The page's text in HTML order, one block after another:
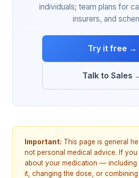
individuals; team plans for
insurers, and
Try it free →
Talk to Sales
Important: This page is general
not personal medical advice. If
about your medication — including
it, changing the dose, or